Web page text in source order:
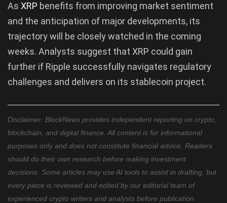
As XRP benefits from improving market sentiment
and the anticipation of major developments, its
trajectory will be closely watched in the coming
weeks. Analysts suggest that XRP could gain
further if Ripple successfully navigates regulatory
challenges and delivers on its stablecoin project.
Disclaimer: BlockNews provides independent reporting on crypto,
blockchain, and digital finance. All content is for informational
purposes only and does not constitute financial advice. Readers
should do their own research before making investment
decisions. Some articles may use AI tools to assist in drafting, but
every piece is reviewed and edited by our editorial team of
experienced crypto writers and analysts before publication.